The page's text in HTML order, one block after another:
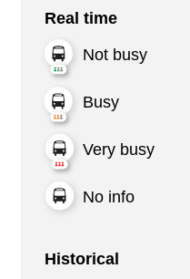
Real time
Not busy
Busy
Very busy
No info
Historical